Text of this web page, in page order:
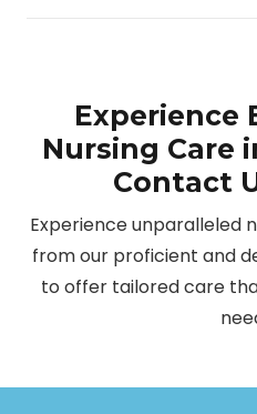
Experience
Nursing Care
Contact
Experience unparalleled
from our proficient and
to offer tailored care